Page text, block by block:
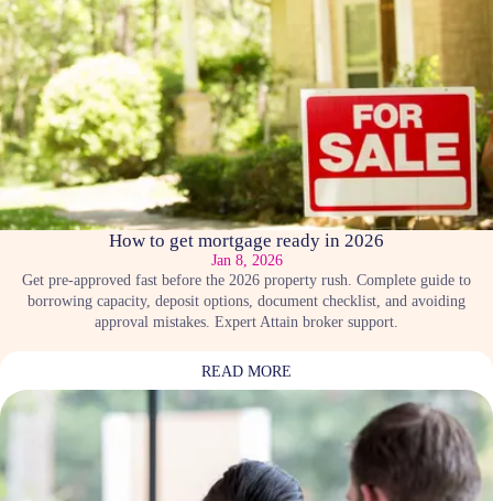
How to get mortgage ready in 2026
Jan 8, 2026
Get pre-approved fast before the 2026 property rush. Complete guide to
borrowing capacity, deposit options, document checklist, and avoiding
approval mistakes. Expert Attain broker support.
READ MORE